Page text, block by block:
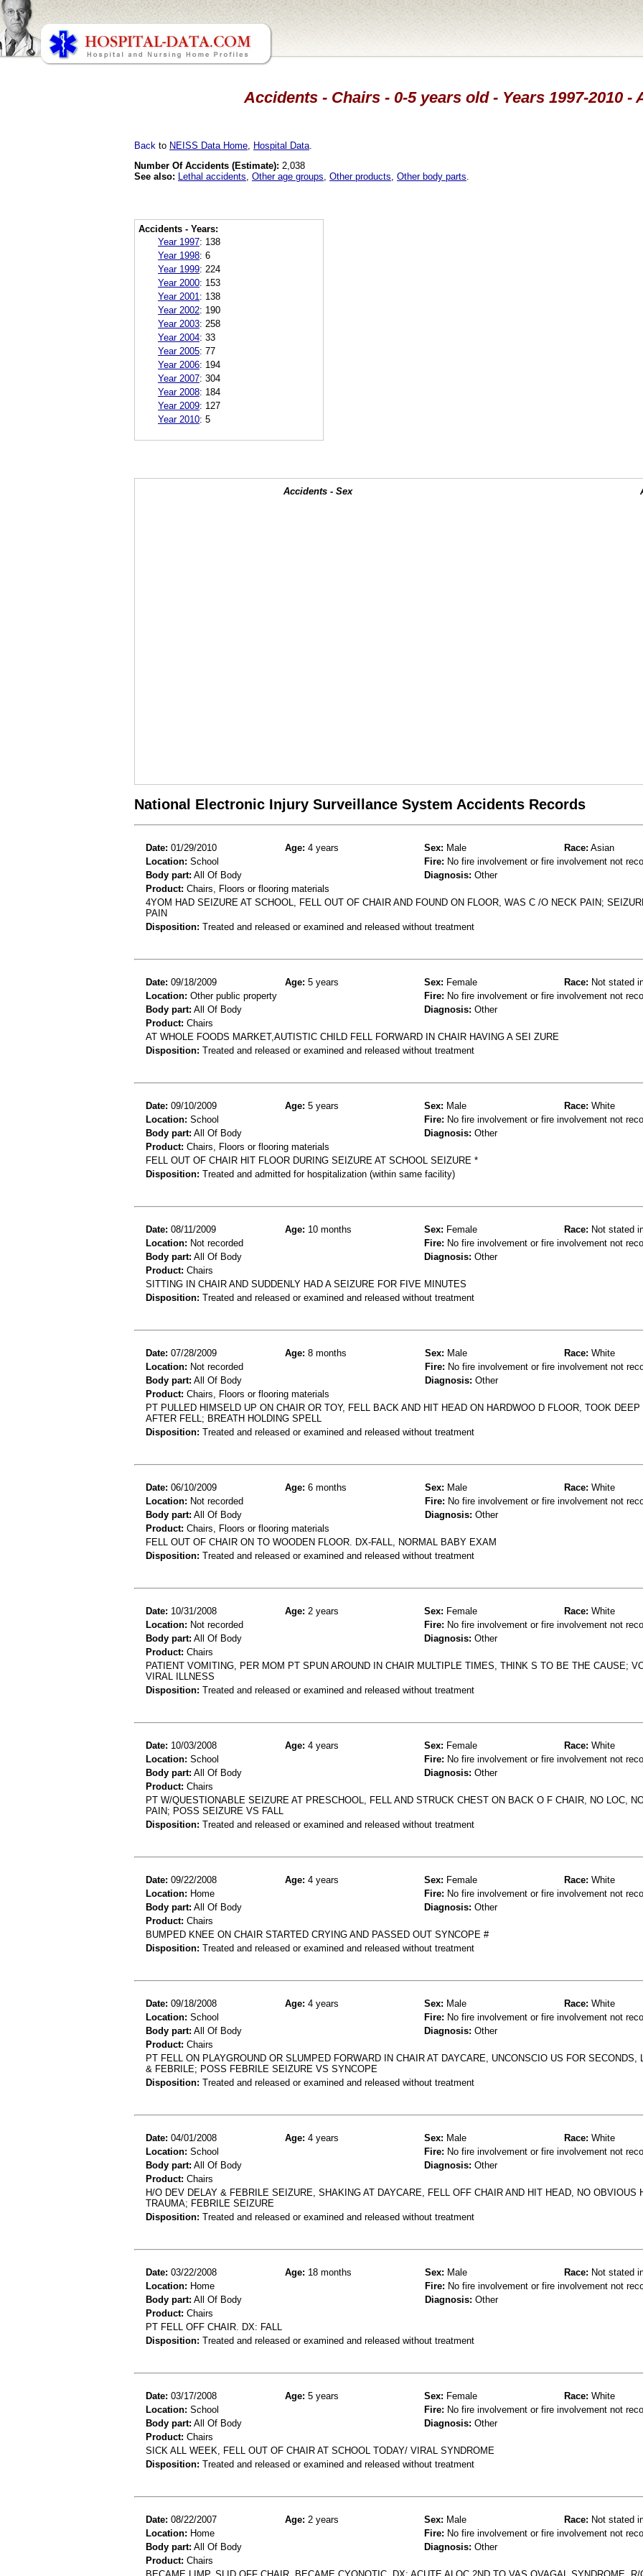
Accidents - Chairs - 0-5 years old - Years 1997-2010 -
Back to NEISS Data Home Hospital Data
Number Of Accidents (Estimate): 2,038
See also: Lethal accidents Other age groups Other products Other body parts
Accidents - Years:
Year 1997: 138
Year 1998: 6
Year 1999: 224
Year 2000: 153
Year 2001 : 138
Year 2002: 190
Year 2003: 258
Year 2004: 33
Year 2005: 77
Year 2006: 194
Year 2007: 304
Year 2008: 184
Year 2009: 127
Year 2010: 5
Accidents - Sex
National Electronic Injury Surveillance System Accidents Records
Date: 01/29/2010 Age: 4 years Sex: Male Race: Asian
Location: School Fire: No fire involvement or fire involvement not
Body part: All Of Body Diagnosis: Other
Product: Chairs, Floors or flooring materials
4YOM HAD SEIZURE AT SCHOOL, FELL OUT OF CHAIR AND FOUND ON FLOOR, WAS C /O NECK PAIN;
PAIN
Disposition: Treated and released or examined and released without treatment
Date: 09/18/2009 Age: 5 years Sex: Female Race: Not stated
Location: Other public property Fire: No fire involvement or fire involvement not
Body part: All Of Body Diagnosis: Other
Product: Chairs
AT WHOLE FOODS MARKET,AUTISTIC CHILD FELL FORWARD IN CHAIR HAVING A SEI ZURE
Disposition: Treated and released or examined and released without treatment
Date: 09/10/2009 Age: 5 years Sex: Male Race: White
Location: School Fire: No fire involvement or fire involvement not
Body part: All Of Body Diagnosis: Other
Product: Chairs, Floors or flooring materials
FELL OUT OF CHAIR HIT FLOOR DURING SEIZURE AT SCHOOL SEIZURE *
Disposition: Treated and admitted for hospitalization (within same facility)
Date: 08/11/2009 Age: 10 months Sex: Female Race: Not stated
Location: Not recorded Fire: No fire involvement or fire involvement not
Body part: All Of Body Diagnosis: Other
Product: Chairs
SITTING IN CHAIR AND SUDDENLY HAD A SEIZURE FOR FIVE MINUTES
Disposition: Treated and released or examined and released without treatment
Date: 07/28/2009 Age: 8 months Sex: Male Race: White
Location: Not recorded Fire: No fire involvement or fire involvement not
Body part: All Of Body Diagnosis: Other
Product: Chairs, Floors or flooring materials
PT PULLED HIMSELD UP ON CHAIR OR TOY, FELL BACK AND HIT HEAD ON HARDWOO D FLOOR, TOOK DEEP
AFTER FELL; BREATH HOLDING SPELL
Disposition: Treated and released or examined and released without treatment
Date: 06/10/2009 Age: 6 months Sex: Male Race: White
Location: Not recorded Fire: No fire involvement or fire involvement not
Body part: All Of Body Diagnosis: Other
Product: Chairs, Floors or flooring materials
FELL OUT OF CHAIR ON TO WOODEN FLOOR. DX-FALL, NORMAL BABY EXAM
Disposition: Treated and released or examined and released without treatment
Date: 10/31/2008 Age: 2 years Sex: Female Race: White
Location: Not recorded Fire: No fire involvement or fire involvement not
Body part: All Of Body Diagnosis: Other
Product: Chairs
PATIENT VOMITING, PER MOM PT SPUN AROUND IN CHAIR MULTIPLE TIMES, THINK S TO BE THE CAUSE;
VIRAL ILLNESS
Disposition: Treated and released or examined and released without treatment
Date: 10/03/2008 Age: 4 years Sex: Female Race: White
Location: School Fire: No fire involvement or fire involvement not
Body part: All Of Body Diagnosis: Other
Product: Chairs
PT W/QUESTIONABLE SEIZURE AT PRESCHOOL, FELL AND STRUCK CHEST ON BACK O F CHAIR, NO LOC,
PAIN; POSS SEIZURE VS FALL
Disposition: Treated and released or examined and released without treatment
Date: 09/22/2008 Age: 4 years Sex: Female Race: White
Location: Home Fire: No fire involvement or fire involvement not
Body part: All Of Body Diagnosis: Other
Product: Chairs
BUMPED KNEE ON CHAIR STARTED CRYING AND PASSED OUT SYNCOPE #
Disposition: Treated and released or examined and released without treatment
Date: 09/18/2008 Age: 4 years Sex: Male Race: White
Location: School Fire: No fire involvement or fire involvement not
Body part: All Of Body Diagnosis: Other
Product: Chairs
PT FELL ON PLAYGROUND OR SLUMPED FORWARD IN CHAIR AT DAYCARE, UNCONSCIO US FOR SECONDS,
& FEBRILE; POSS FEBRILE SEIZURE VS SYNCOPE
Disposition: Treated and released or examined and released without treatment
Date: 04/01/2008 Age: 4 years Sex: Male Race: White
Location: School Fire: No fire involvement or fire involvement not
Body part: All Of Body Diagnosis: Other
Product: Chairs
H/O DEV DELAY & FEBRILE SEIZURE, SHAKING AT DAYCARE, FELL OFF CHAIR AND HIT HEAD, NO OBVIOUS
TRAUMA; FEBRILE SEIZURE
Disposition: Treated and released or examined and released without treatment
Date: 03/22/2008 Age: 18 months Sex: Male Race: Not stated
Location: Home Fire: No fire involvement or fire involvement not
Body part: All Of Body Diagnosis: Other
Product: Chairs
PT FELL OFF CHAIR. DX: FALL
Disposition: Treated and released or examined and released without treatment
Date: 03/17/2008 Age: 5 years Sex: Female Race: White
Location: School Fire: No fire involvement or fire involvement not
Body part: All Of Body Diagnosis: Other
Product: Chairs
SICK ALL WEEK, FELL OUT OF CHAIR AT SCHOOL TODAY/ VIRAL SYNDROME
Disposition: Treated and released or examined and released without treatment
Date: 08/22/2007 Age: 2 years Sex: Male Race: Not stated
Location: Home Fire: No fire involvement or fire involvement not
Body part: All Of Body Diagnosis: Other
Product: Chairs